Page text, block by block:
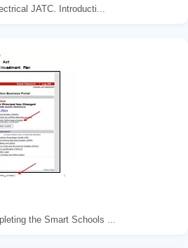
JATC. Introducti...
the Smart Schools ...